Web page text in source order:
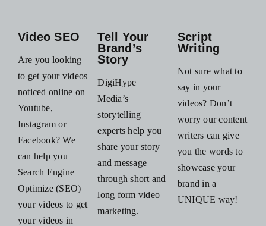
Video SEO
Are you looking
to get your videos
noticed online on
Youtube,
Instagram or
Facebook? We
can help you
Search Engine
Optimize (SEO)
your videos to get
your videos in
Tell Your
Brand’s
Story
DigiHype
Media’s
storytelling
experts help you
share your story
and message
through short and
long form video
marketing.
Script
Writing
Not sure what to
say in your
videos? Don’t
worry our content
writers can give
you the words to
showcase your
brand in a
UNIQUE way!